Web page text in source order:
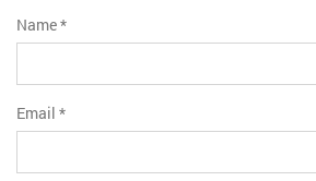
Name*
Email *